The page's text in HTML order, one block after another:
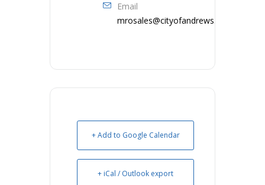
Email
mrosales@cityofandrews.org
+ Add to Google Calendar
+ iCal / Outlook export